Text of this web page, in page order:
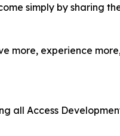
simply by sharing
more, experience
all Access